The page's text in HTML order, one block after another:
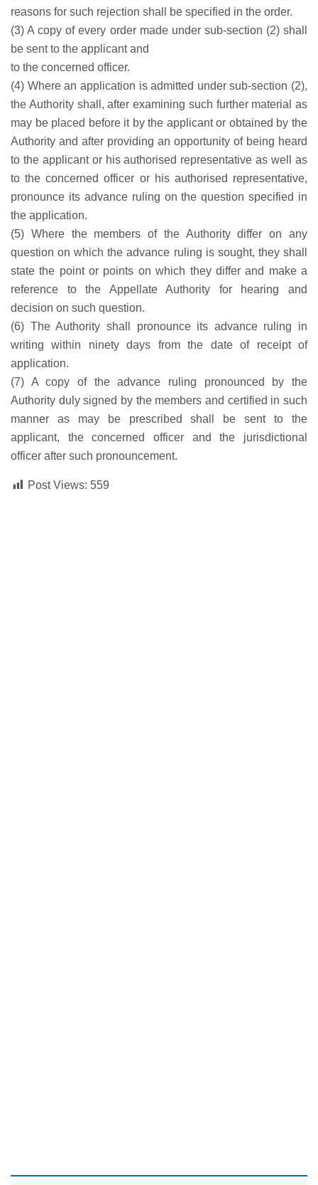
reasons for such rejection shall be specified in the order.
(3) A copy of every order made under sub-section (2) shall
be sent to the applicant and
to the concerned officer.
(4) Where an application is admitted under sub-section (2),
the Authority shall, after examining such further material as
may be placed before it by the applicant or obtained by the
Authority and after providing an opportunity of being heard
to the applicant or his authorised representative as well as
to the concerned officer or his authorised representative,
pronounce its advance ruling on the question specified in
the application.
(5) Where the members of the Authority differ on any
question on which the advance ruling is sought, they shall
state the point or points on which they differ and make a
reference to the Appellate Authority for hearing and
decision on such question.
(6) The Authority shall pronounce its advance ruling in
writing within ninety days from the date of receipt of
application.
(7) A copy of the advance ruling pronounced by the
Authority duly signed by the members and certified in such
manner as may be prescribed shall be sent to the
applicant, the concerned officer and the jurisdictional
officer after such pronouncement.
Post Views: 559